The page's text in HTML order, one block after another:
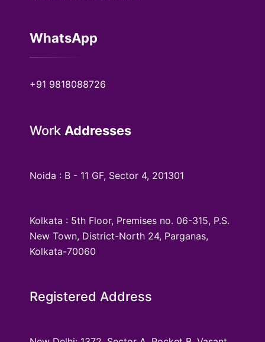
WhatsApp
+91 9818088726
Work Addresses
Noida : B - 11 GF, Sector 4, 201301
Kolkata : 5th Floor, Premises no. 06-315, P.S.
New Town, District-North 24, Parganas,
Kolkata-70060
Registered Address